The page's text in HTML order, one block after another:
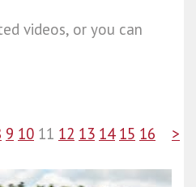
videos, or you can
9 10 11 12 13 14 15 16 >